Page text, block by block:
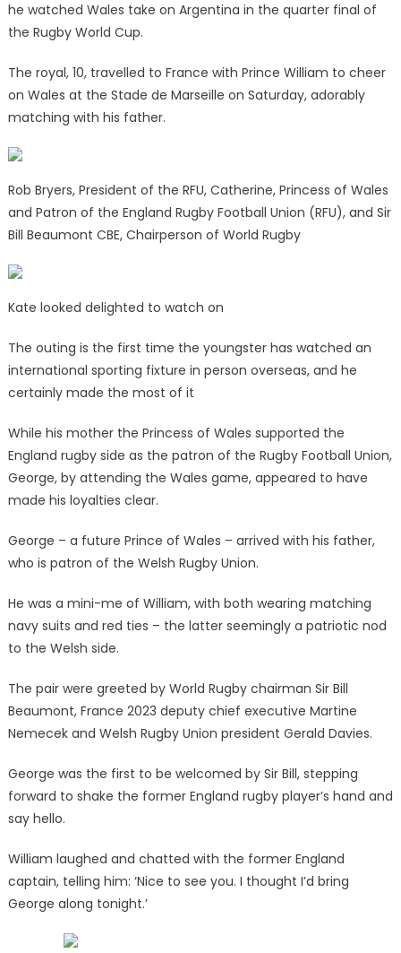
he watched Wales take on Argentina in the quarter final of
the Rugby World Cup.
The royal, 10, travelled to France with Prince William to cheer
on Wales at the Stade de Marseille on Saturday, adorably
matching with his father.
Rob Bryers, President of the RFU, Catherine, Princess of Wales
and Patron of the England Rugby Football Union (RFU), and Sir
Bill Beaumont CBE, Chairperson of World Rugby
Kate looked delighted to watch on
The outing is the first time the youngster has watched an
international sporting fixture in person overseas, and he
certainly made the most of it
While his mother the Princess of Wales supported the
England rugby side as the patron of the Rugby Football Union,
George, by attending the Wales game, appeared to have
made his loyalties clear.
George – a future Prince of Wales – arrived with his father,
who is patron of the Welsh Rugby Union.
He was a mini-me of William, with both wearing matching
navy suits and red ties – the latter seemingly a patriotic nod
to the Welsh side.
The pair were greeted by World Rugby chairman Sir Bill
Beaumont, France 2023 deputy chief executive Martine
Nemecek and Welsh Rugby Union president Gerald Davies.
George was the first to be welcomed by Sir Bill, stepping
forward to shake the former England rugby player’s hand and
say hello.
William laughed and chatted with the former England
captain, telling him: ‘Nice to see you. I thought I’d bring
George along tonight.’